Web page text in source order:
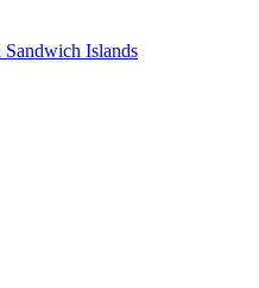
Sandwich Islands